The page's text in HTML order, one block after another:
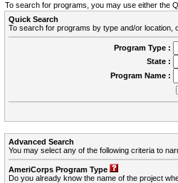
To search for programs, you may use either the
Quick Search
To search for programs by type and/or location,
Program Type :
State :
Program Name :
Advanced Search
You may select any of the following criteria to
AmeriCorps Program Type
Do you already know the name of the project